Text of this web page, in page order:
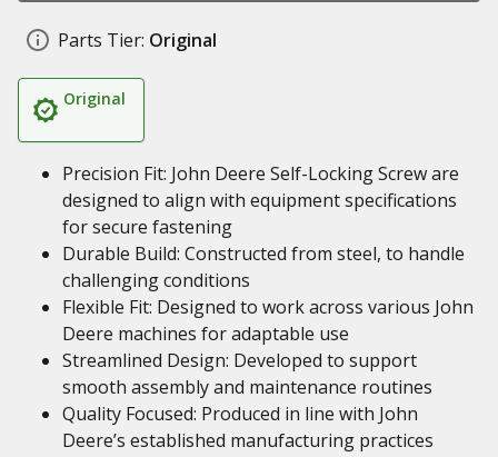
Parts Tier: Original
Original
Precision Fit: John Deere Self-Locking Screw are
designed to align with equipment specifications
for secure fastening
Durable Build: Constructed from steel, to handle
challenging conditions
Flexible Fit: Designed to work across various John
Deere machines for adaptable use
Streamlined Design: Developed to support
smooth assembly and maintenance routines
Quality Focused: Produced in line with John
Deere’s established manufacturing practices